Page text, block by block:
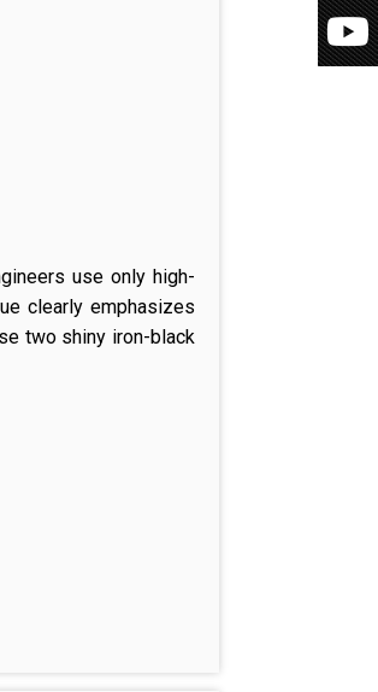
use only high-
clearly emphasizes
two shiny iron-black